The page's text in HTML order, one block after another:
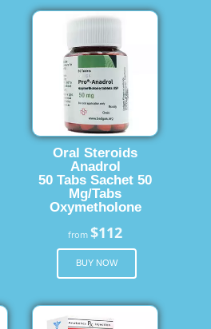
Oral Steroids
Anadrol
50 Tabs Sachet 50
Mg/Tabs
Oxymetholone
from$112
BUY NOW